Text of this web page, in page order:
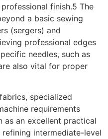
finish.5 The
a basic sewing
(sergers) and
professional edges
needles, such as
also vital for proper
specialized
requirements
as an excellent practical
intermediate-level